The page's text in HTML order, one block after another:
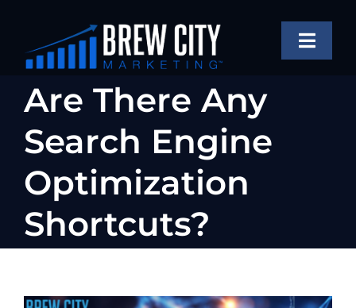
content
Toggle
Are There Any
Search Engine
Optimization
Shortcuts?